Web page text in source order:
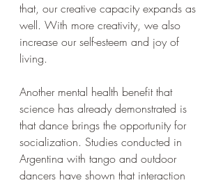
that, our creative capacity expands as
well. With more creativity, we also
increase our self-esteem and joy of
living.
Another mental health benefit that
science has already demonstrated is
that dance brings the opportunity for
socialization. Studies conducted in
Argentina with tango and outdoor
dancers have shown that interaction